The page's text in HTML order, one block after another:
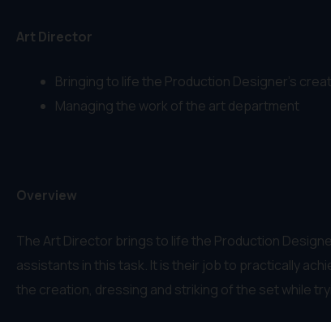
Art Director
Bringing to life the Production Designer’s
Managing the work of the art department
Overview
The Art Director brings to life the Production
assistants in this task. It is their job to practically
the creation, dressing and striking of the set while